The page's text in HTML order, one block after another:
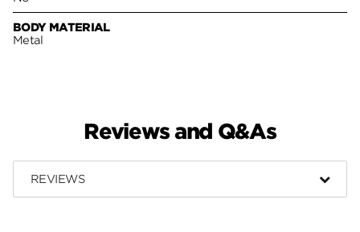
BODY MATERIAL
Metal
Reviews and Q&As
REVIEWS